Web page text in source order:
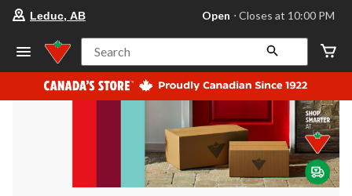
store
Leduc,
AB,
currently
Open,
at
at
10:00
click
to
Leduc, AB Open ⋅ Closes at 10:00 PM
Search